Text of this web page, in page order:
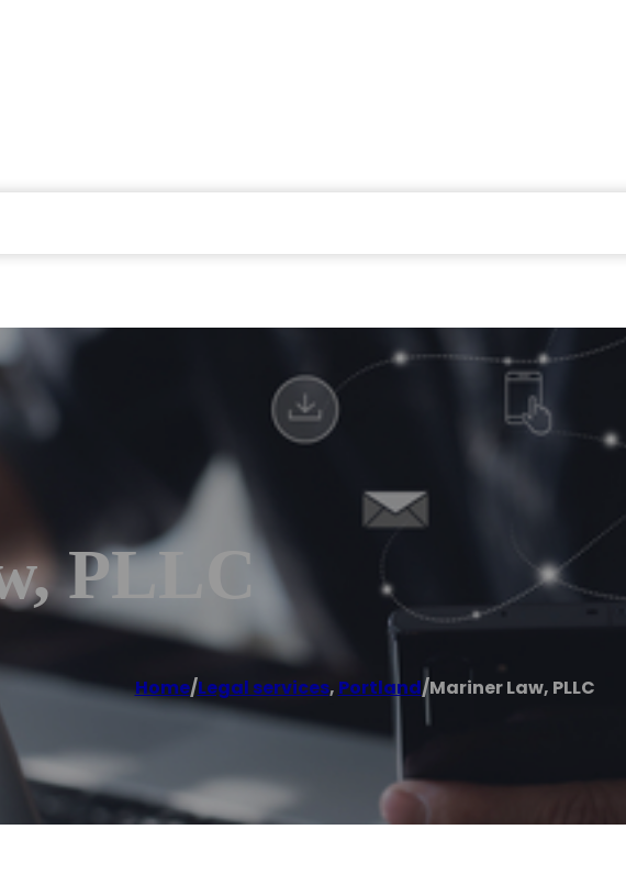
PLLC
Home/Legal services, Portland/Mariner Law, PLLC